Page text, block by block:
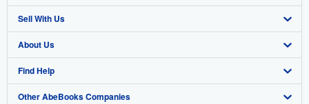
Advanced Search
Browse Collections
My Account
My Orders
Sell With Us
Start Selling
Join Our Affiliate Program
Book Buyback
About Us
About AbeBooks
Media
Find Help
Help
Other AbeBooks Companies